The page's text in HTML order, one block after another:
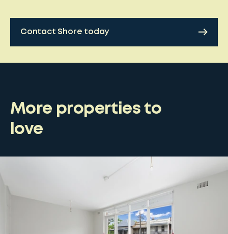
Contact Shore today
More properties to
love